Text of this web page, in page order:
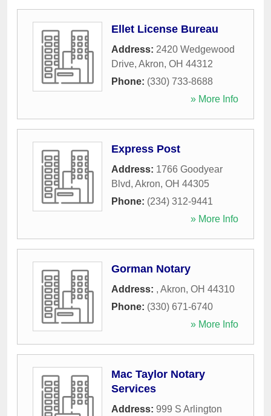
Ellet License Bureau
Address: 2420 Wedgewood
Drive, Akron, OH 44312
Phone: (330) 733-8688
» More Info
Express Post
Address: 1766 Goodyear
Blvd, Akron, OH 44305
Phone: (234) 312-9441
» More Info
Gorman Notary
Address: , Akron, OH 44310
Phone: (330) 671-6740
» More Info
Mac Taylor Notary
Services
Address: 999 S Arlington